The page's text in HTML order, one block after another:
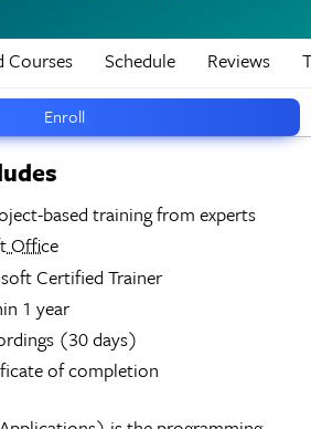
Enroll
Courses Schedule Reviews
project-based training from experts
Office
Certified Trainer
1 year
(30 days)
of completion